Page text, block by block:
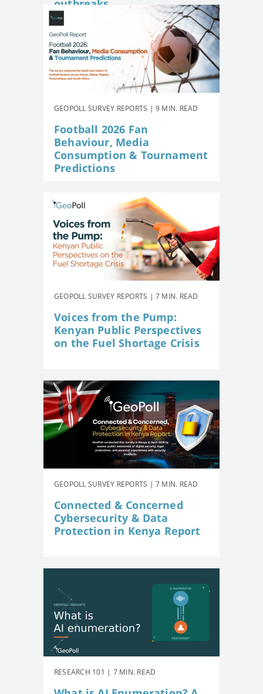
outbreaks
GEOPOLL SURVEY REPORTS | 9 MIN. READ
Football 2026 Fan
Behaviour, Media
Consumption & Tournament
Predictions
GEOPOLL SURVEY REPORTS | 7 MIN. READ
Voices from the Pump:
Kenyan Public Perspectives
on the Fuel Shortage Crisis
GEOPOLL SURVEY REPORTS | 7 MIN. READ
Connected & Concerned
Cybersecurity & Data
Protection in Kenya Report
RESEARCH 101 | 7 MIN. READ